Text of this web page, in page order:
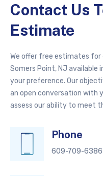
Contact Us
Estimate
We offer free estimates for
Somers Point, NJ available
your preference. Our
an open conversation with
assess our ability to meet
Phone
609-709-6386